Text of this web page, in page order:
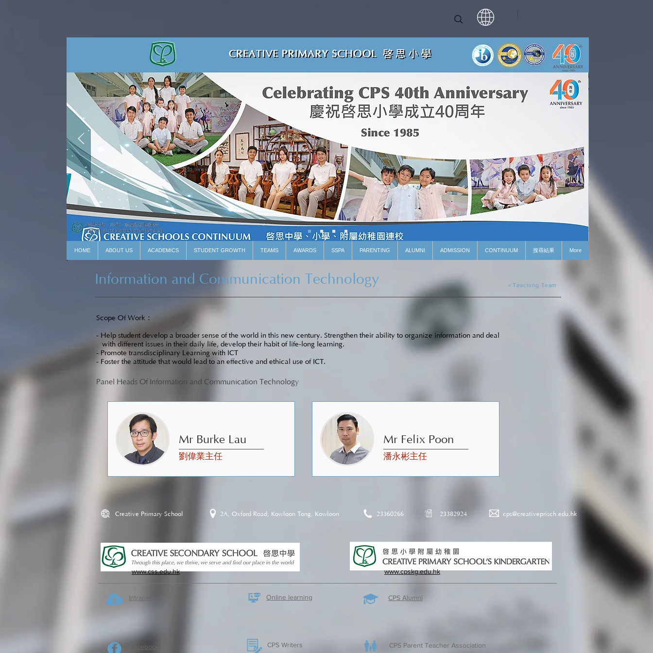
HOME ABOUT US ACADEMICS STUDENT GROWTH TEAMS AWARDS SSPA PARENTING ALUMNI ADMISSION CONTINUUM 搜尋結果 More
Information and Communication Technology ＜Teaching Team
Scope Of Work：
- Help student develop a broader sense of the world in this new century. Strengthen their ability to organize information and deal
with different issues in their daily life, develop their habit of life-long learning.
- Promote transdisciplinary Learning with ICT
- Foster the attitude that would lead to an effective and ethical use of ICT.
Panel Heads Of Information and Communication Technology
Mr Burke Lau
劉偉業主任
Mr Felix Poon
潘永彬主任
Creative Primary School 2A, Oxford Road, Kowloon Tong, Kowloon 23360266 23382924 cps@creativeprisch.edu.hk
www.css.edu.hk www.cpskg.edu.hk
Intranet
Facebook
Online learning CPS Alumni
CPS Writers CPS Parent Teacher Association